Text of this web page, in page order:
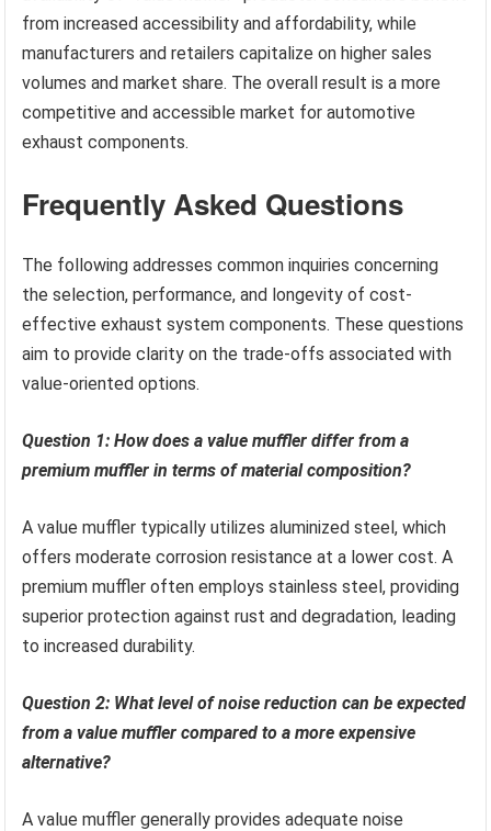
from increased accessibility and affordability, while
manufacturers and retailers capitalize on higher sales
volumes and market share. The overall result is a more
competitive and accessible market for automotive
exhaust components.
Frequently Asked Questions
The following addresses common inquiries concerning
the selection, performance, and longevity of cost-
effective exhaust system components. These questions
aim to provide clarity on the trade-offs associated with
value-oriented options.
Question 1: How does a value muffler differ from a
premium muffler in terms of material composition?
A value muffler typically utilizes aluminized steel, which
offers moderate corrosion resistance at a lower cost. A
premium muffler often employs stainless steel, providing
superior protection against rust and degradation, leading
to increased durability.
Question 2: What level of noise reduction can be expected
from a value muffler compared to a more expensive
alternative?
A value muffler generally provides adequate noise